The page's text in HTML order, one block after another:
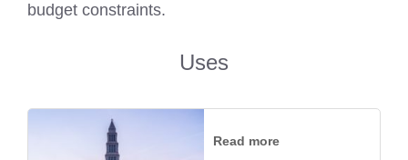
budget constraints.
Uses
Read more